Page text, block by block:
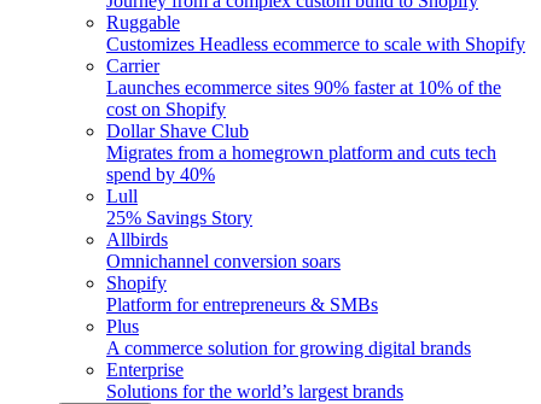
Ruggable
Customizes Headless ecommerce to scale with Shopify
Carrier
Launches ecommerce sites 90% faster at 10% of the
cost on Shopify
Dollar Shave Club
Migrates from a homegrown platform and cuts tech
spend by 40%
Lull
25% Savings Story
Allbirds
Omnichannel conversion soars
Shopify
Platform for entrepreneurs & SMBs
Plus
A commerce solution for growing digital brands
Enterprise
Solutions for the world’s largest brands